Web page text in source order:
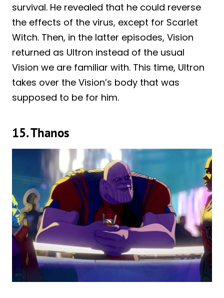
survival. He revealed that he could reverse
the effects of the virus, except for Scarlet
Witch. Then, in the latter episodes, Vision
returned as Ultron instead of the usual
Vision we are familiar with. This time, Ultron
takes over the Vision’s body that was
supposed to be for him.
15. Thanos